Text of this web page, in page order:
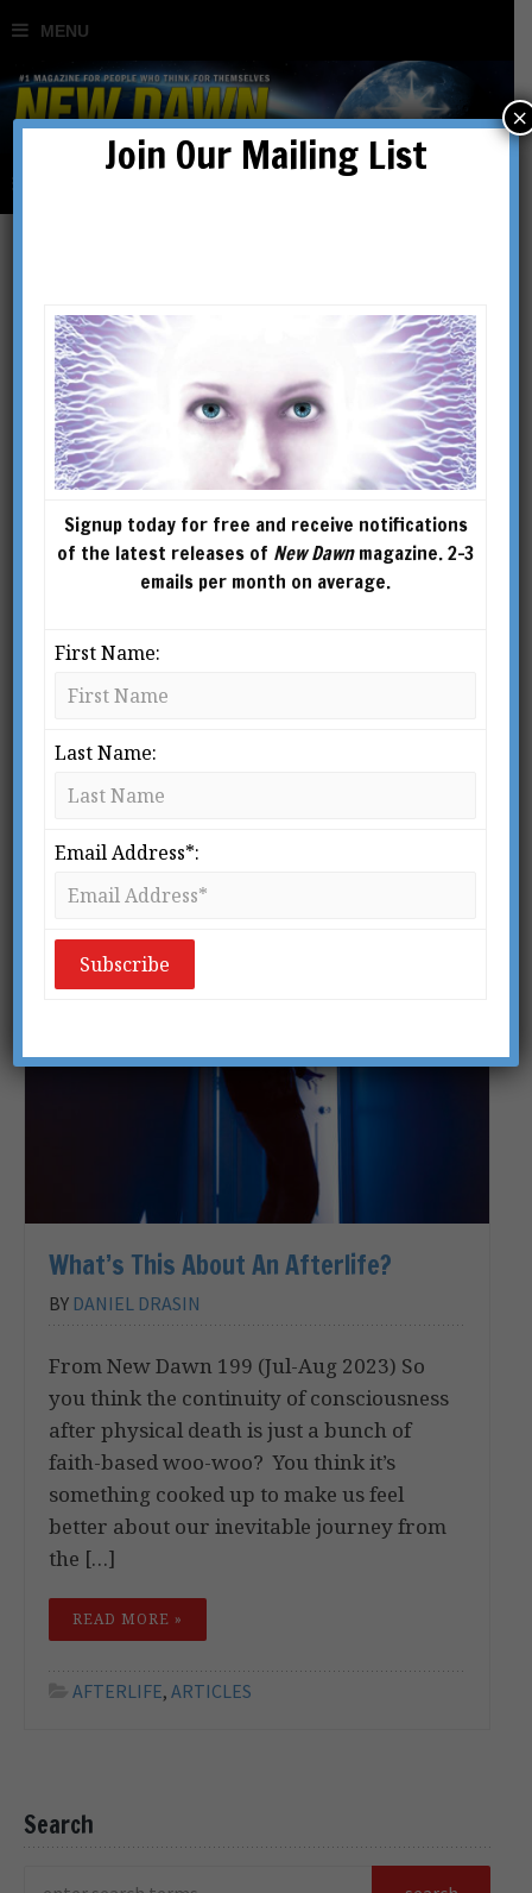
Daniel Drasin
Daniel Drasin is an award-
winning documentary
filmmaker and has been a
photographer and media
producer for more than six
decades. Since the early 1990s,
as featured in his documentary Calling Earth,
of afterlife communication through traditional
modern electronics. He lives in the San
www.dandrasin.com
What’s This About An Afterlife?
BY DANIEL DRASIN
From New Dawn 199 (Jul-Aug 2023) So
you think the continuity of consciousness
after physical death is just a bunch of
faith-based woo-woo? You think it’s
something cooked up to make us feel
better about our inevitable journey from
the […]
READ MORE »
AFTERLIFE, ARTICLES
Search
Join Our Mailing List
Signup today for free and receive notifications
of the latest releases of New Dawnmagazine. 2-3
emails per month on average.
First Name:
Last Name:
Email Address*:
×